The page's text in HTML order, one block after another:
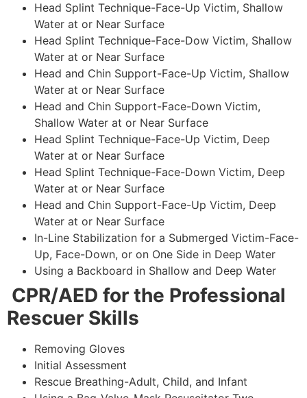
Head Splint Technique-Face-Up Victim, Shallow
Water at or Near Surface
Head Splint Technique-Face-Dow Victim, Shallow
Water at or Near Surface
Head and Chin Support-Face-Up Victim, Shallow
Water at or Near Surface
Head and Chin Support-Face-Down Victim,
Shallow Water at or Near Surface
Head Splint Technique-Face-Up Victim, Deep
Water at or Near Surface
Head Splint Technique-Face-Down Victim, Deep
Water at or Near Surface
Head and Chin Support-Face-Up Victim, Deep
Water at or Near Surface
In-Line Stabilization for a Submerged Victim-Face-
Up, Face-Down, or on One Side in Deep Water
Using a Backboard in Shallow and Deep Water
CPR/AED for the Professional
Rescuer Skills
Removing Gloves
Initial Assessment
Rescue Breathing-Adult, Child, and Infant